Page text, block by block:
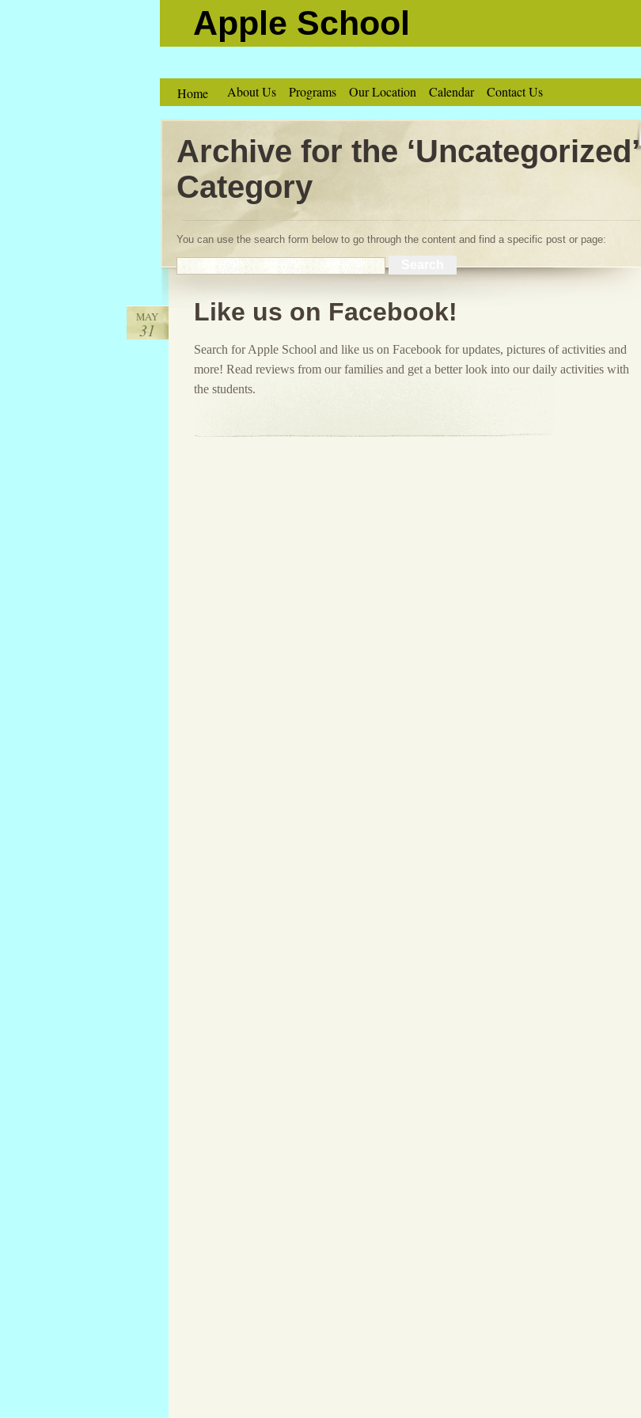
Apple School
Home About Us Programs Our Location Calendar Contact Us
Archive for the ‘Uncategorized’
Category
You can use the search form below to go through the content and find a specific post or page:
MAY
31
Like us on Facebook!
Search for Apple School and like us on Facebook for updates, pictures of activities and
more! Read reviews from our families and get a better look into our daily activities with
the students.